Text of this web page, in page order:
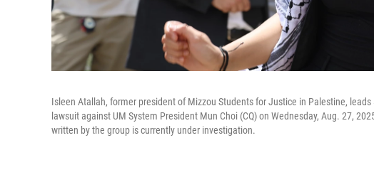
Isleen Atallah, former president of Mizzou Students for Justice in Palestine,
lawsuit against UM System President Mun Choi (CQ) on Wednesday, Aug. 27,
written by the group is currently under investigation.